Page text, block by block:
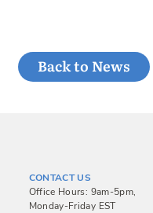
Back to News
CONTACT US
Office Hours: 9am-5pm,
Monday-Friday EST